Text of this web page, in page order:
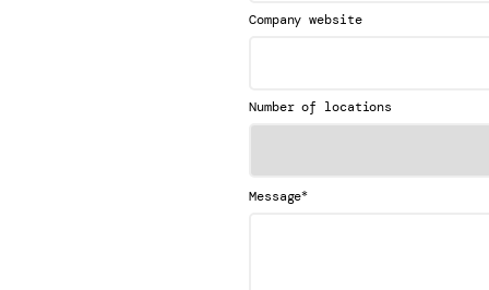
Company website
Number of locations
Message*